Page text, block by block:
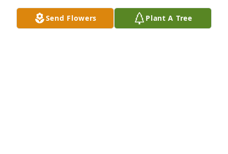
Send Flowers Plant A Tree